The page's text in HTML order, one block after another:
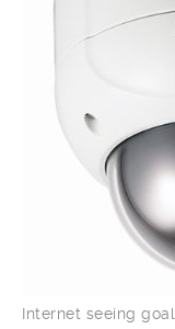
Internet seeing